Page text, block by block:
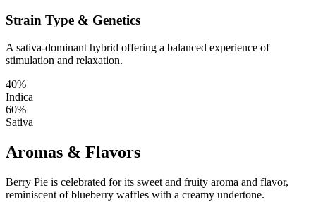
Strain Type & Genetics
A sativa-dominant hybrid offering a balanced experience of
stimulation and relaxation.
40%
Indica
60%
Sativa
Aromas & Flavors
Berry Pie is celebrated for its sweet and fruity aroma and flavor,
reminiscent of blueberry waffles with a creamy undertone.